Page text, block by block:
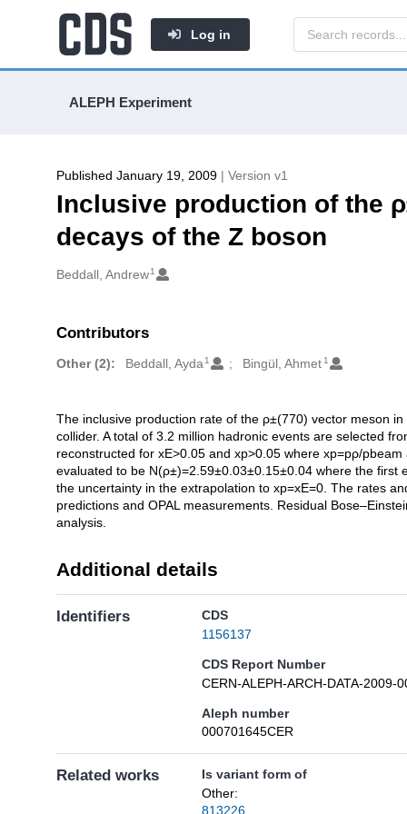
Log in
ALEPH Experiment
Published January 19, 2009 | Version v1
Inclusive production of the
decays of the Z boson
Authors/Creators
Beddall, Andrew 1
Contributors
Other (2): Beddall, Ayda 1 Bingül, Ahmet 1
Description
The inclusive production rate of the ρ±(770) vector meson
collider. A total of 3.2 million hadronic events are selected
reconstructed for xE>0.05 and xp>0.05 where xp=pρ/
evaluated to be N(ρ±)=2.59±0.03±0.15±0.04 where the
the uncertainty in the extrapolation to xp=xE=0. The rates
predictions and OPAL measurements. Residual
analysis.
Additional details
Identifiers
CDS
1156137
CDS Report Number
CERN-ALEPH-ARCH-DATA-2009-
Aleph number
000701645CER
Related works
Is variant form of
Other:
813226